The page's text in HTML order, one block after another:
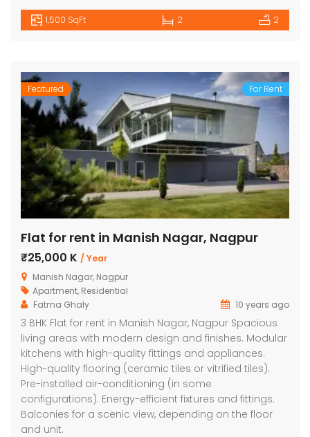
1,500 SqFt 2 2
Featured For Rent
Flat for rent in Manish Nagar, Nagpur
₹25,000 K / Year
Manish Nagar, Nagpur
Apartment, Residential
Fatma Ghaly
10 years ago
3 BHK Flat for rent in Manish Nagar, Nagpur Spacious
living areas with modern design and finishes. Modular
kitchens with high-quality fittings and appliances.
High-quality flooring (ceramic tiles or vitrified tiles).
Pre-installed air-conditioning (in some
configurations). Energy-efficient fixtures and fittings.
Balconies for a scenic view, depending on the floor
and unit.